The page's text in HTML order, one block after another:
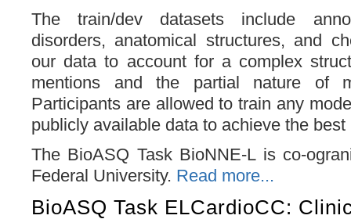
The train/dev datasets include
disorders, anatomical structures, and
our data to account for a complex
mentions and the partial nature of
Participants are allowed to train any
publicly available data to achieve the best
The BioASQ Task BioNNE-L is co-
Federal University. Read more...
BioASQ Task ELCardioCC: